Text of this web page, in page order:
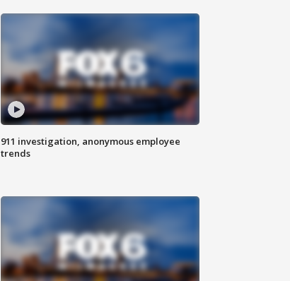
911 investigation, anonymous employee
trends